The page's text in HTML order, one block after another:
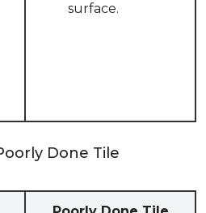
surface.
Done Tile